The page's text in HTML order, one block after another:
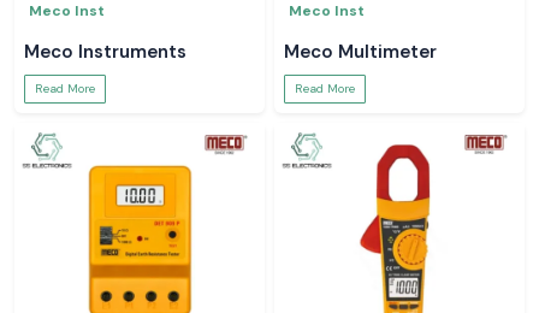
Meco Inst
Meco Instruments
Read More
Meco Inst
Meco Multimeter
Read More